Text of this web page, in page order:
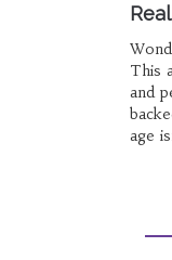
This
and
age
and